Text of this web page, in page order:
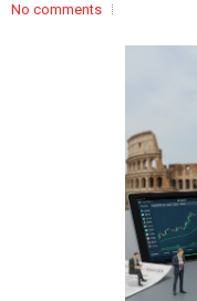
No comments